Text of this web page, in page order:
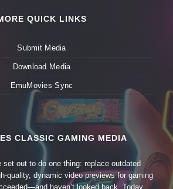
QUICK LINKS
Submit Media
Download Media
EmuMovies Sync
CLASSIC GAMING MEDIA
set out to do one thing: replace outdated
quality, dynamic video previews for gaming
haven’t looked back. Today,